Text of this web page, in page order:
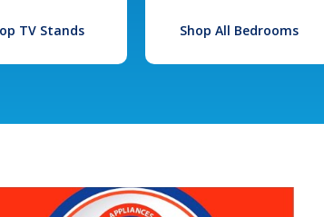
TV Stands Shop All Bedrooms